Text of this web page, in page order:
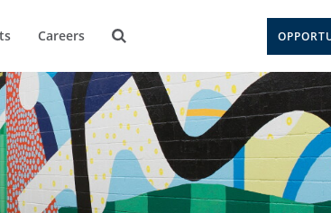
Careers